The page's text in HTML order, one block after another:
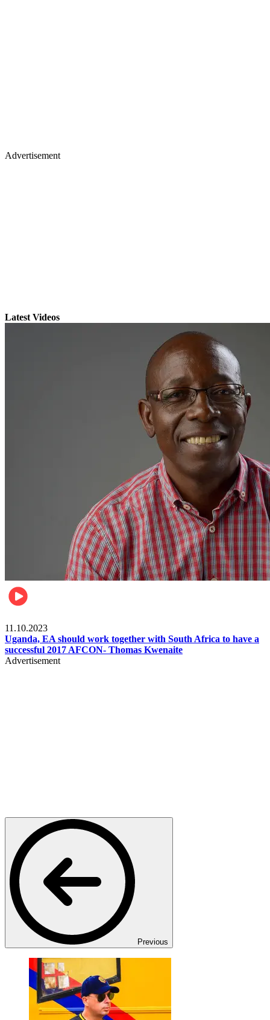
Advertisement
Latest Videos
11.10.2023
Uganda, EA should work together with South Africa to have a
successful 2017 AFCON- Thomas Kwenaite
Advertisement
Previous